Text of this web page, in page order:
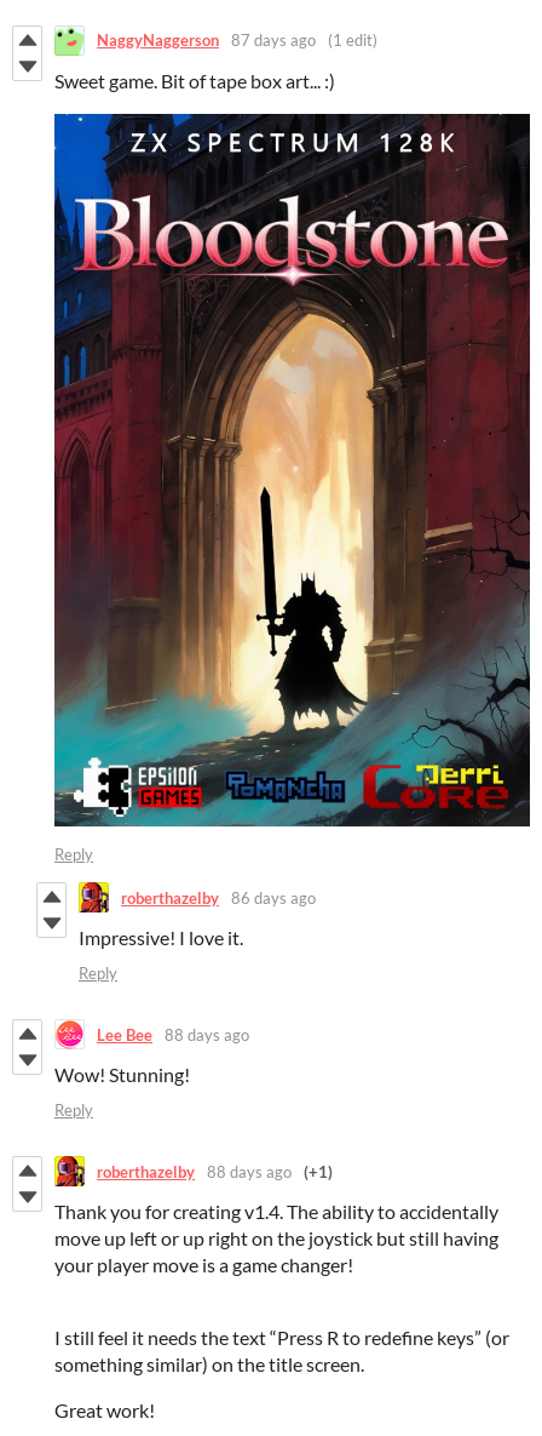
NaggyNaggerson 87 days ago (1 edit)
Sweet game. Bit of tape box art... :)
Reply
roberthazelby 86 days ago
Impressive! I love it.
Reply
Lee Bee 88 days ago
Wow! Stunning!
Reply
roberthazelby 88 days ago (+1)
Thank you for creating v1.4. The ability to accidentally
move up left or up right on the joystick but still having
your player move is a game changer!
I still feel it needs the text “Press R to redefine keys” (or
something similar) on the title screen.
Great work!